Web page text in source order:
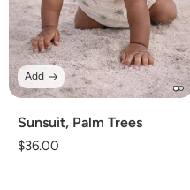
Sunsuit, Palm Trees
Regular
$36.00
Add